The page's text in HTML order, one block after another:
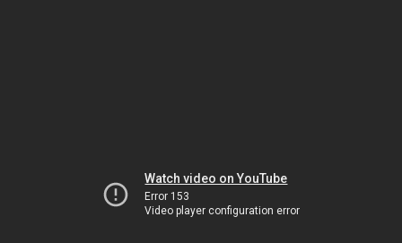
Watch video on YouTube
Error 153
Video player configuration error